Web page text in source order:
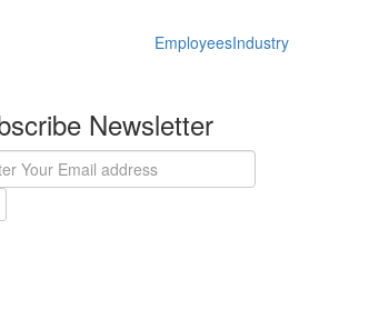
Industry
Employees
Newsletter